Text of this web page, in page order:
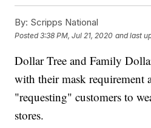
By: Scripps National
Posted3:38 PM, Jul 21, 2020 and last
Dollar Tree and Family
with their mask requirement
"requesting" customers to
stores.